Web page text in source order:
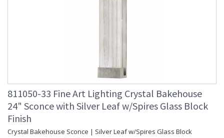
811050-33 Fine Art Lighting Crystal Bakehouse
24" Sconce with Silver Leaf w/Spires Glass Block
Finish
Crystal Bakehouse Sconce | Silver Leaf w/Spires Glass Block